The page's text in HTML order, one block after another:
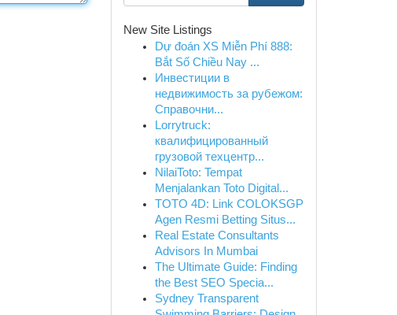
New Site Listings
Dự đoán XS Miễn Phí 888:
Bắt Số Chiều Nay ...
Инвестиции в
недвижимость за рубежом:
Справочни...
Lorrytruck:
квалифицированный
грузовой техцентр...
NilaiToto: Tempat
Menjalankan Toto Digital...
TOTO 4D: Link COLOKSGP
Agen Resmi Betting Situs...
Real Estate Consultants
Advisors In Mumbai
The Ultimate Guide: Finding
the Best SEO Specia...
Sydney Transparent